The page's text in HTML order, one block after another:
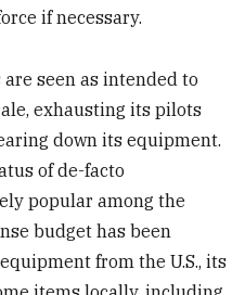
if necessary.
seen as intended to
exhausting its pilots
down its equipment.
of de-facto
popular among the
budget has been
from the U.S., its